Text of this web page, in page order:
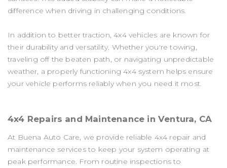
difference when driving in challenging conditions.
In addition to better traction, 4x4 vehicles are known for
their durability and versatility. Whether you're towing,
traveling off the beaten path, or navigating unpredictable
weather, a properly functioning 4x4 system helps ensure
your vehicle performs reliably when you need it most.
4x4 Repairs and Maintenance in Ventura, CA
At Buena Auto Care, we provide reliable 4x4 repair and
maintenance services to keep your system operating at
peak performance. From routine inspections to